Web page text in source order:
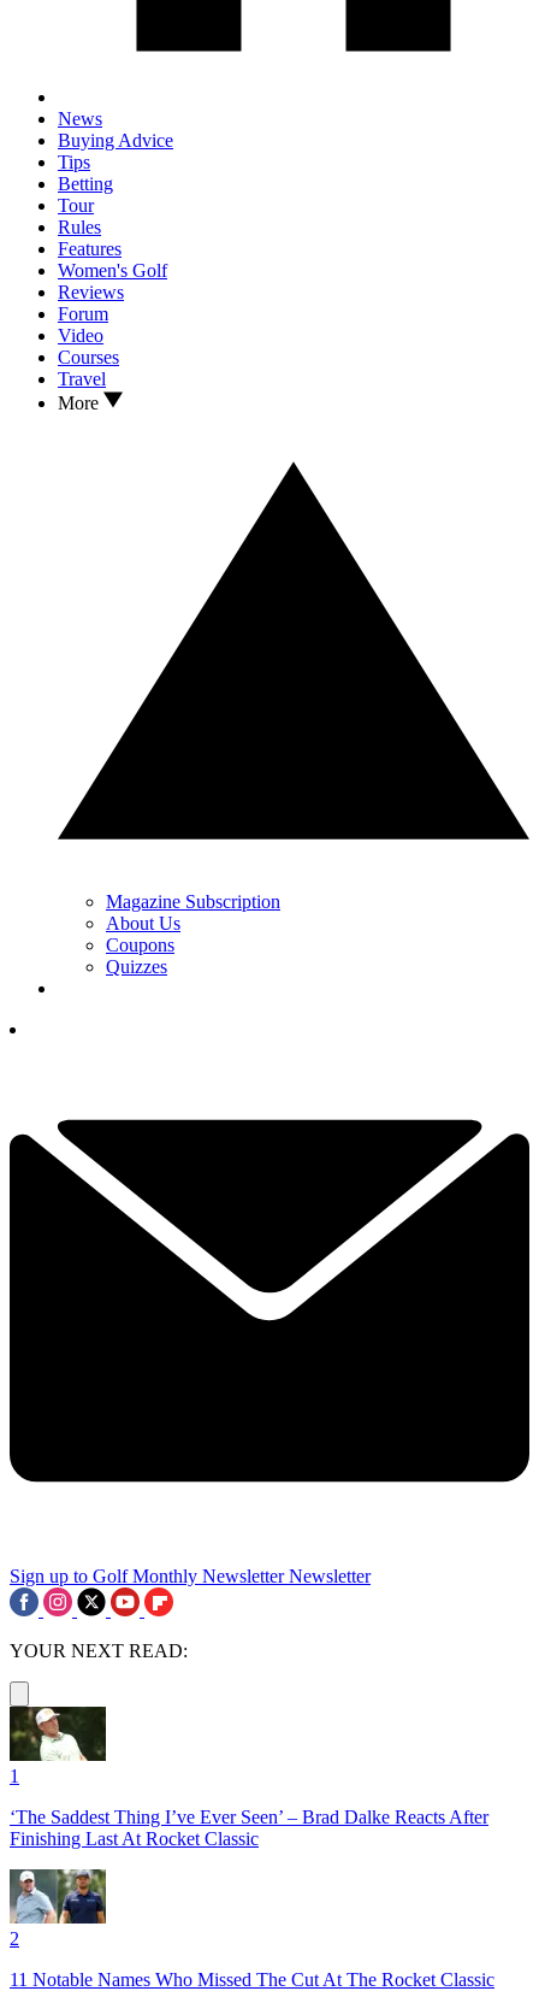
News
Buying Advice
Tips
Betting
Tour
Rules
Features
Women's Golf
Reviews
Forum
Video
Courses
Travel
More
Magazine Subscription
About Us
Coupons
Quizzes
Sign up to Golf Monthly Newsletter Newsletter
YOUR NEXT READ:
1
‘The Saddest Thing I’ve Ever Seen’ – Brad Dalke Reacts After
Finishing Last At Rocket Classic
2
11 Notable Names Who Missed The Cut At The Rocket Classic